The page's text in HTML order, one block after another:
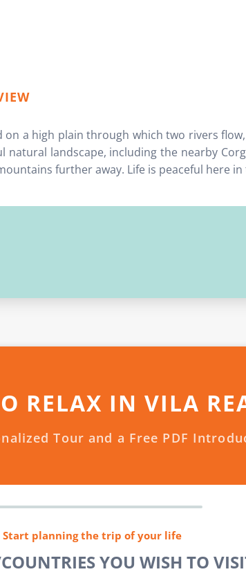
on a high plain through which two rivers
natural landscape, including the nearby
further away. Life is peaceful here
RELAX IN VILA
Tour and a Free PDF
Start planning the trip of your life
YOU WISH TO